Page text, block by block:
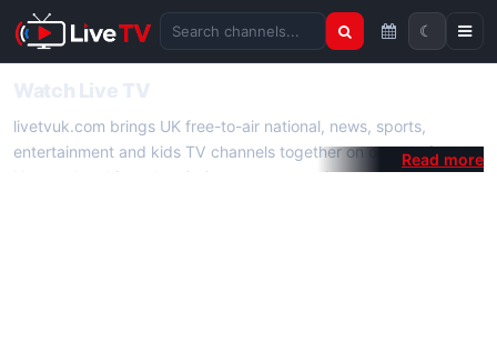
Search channels
☾
livetvuk.com brings UK free-to-air national, news, sports,
entertainment and kids TV channels together on one platform.
No membership, subscription or extra app is required — open a